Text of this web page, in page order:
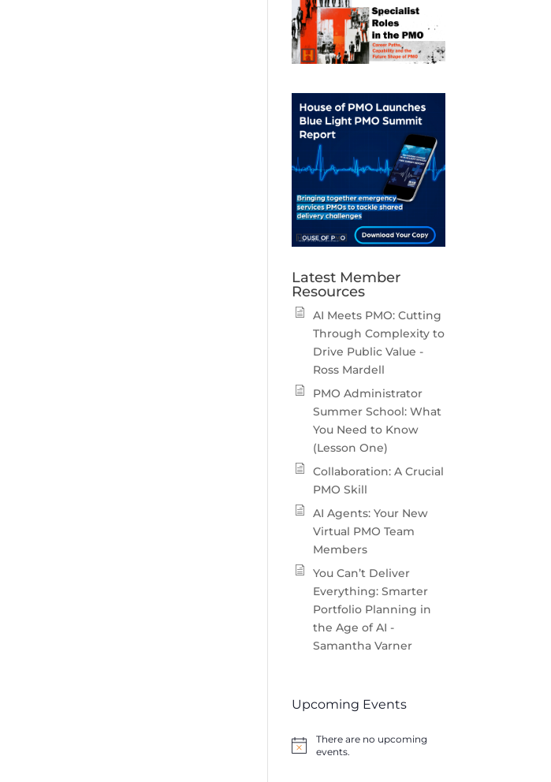
Latest Member
Resources
AI Meets PMO: Cutting
Through Complexity to
Drive Public Value -
Ross Mardell
PMO Administrator
Summer School: What
You Need to Know
(Lesson One)
Collaboration: A Crucial
PMO Skill
AI Agents: Your New
Virtual PMO Team
Members
You Can’t Deliver
Everything: Smarter
Portfolio Planning in
the Age of AI -
Samantha Varner
Upcoming Events
Notice
There are no upcoming
events.